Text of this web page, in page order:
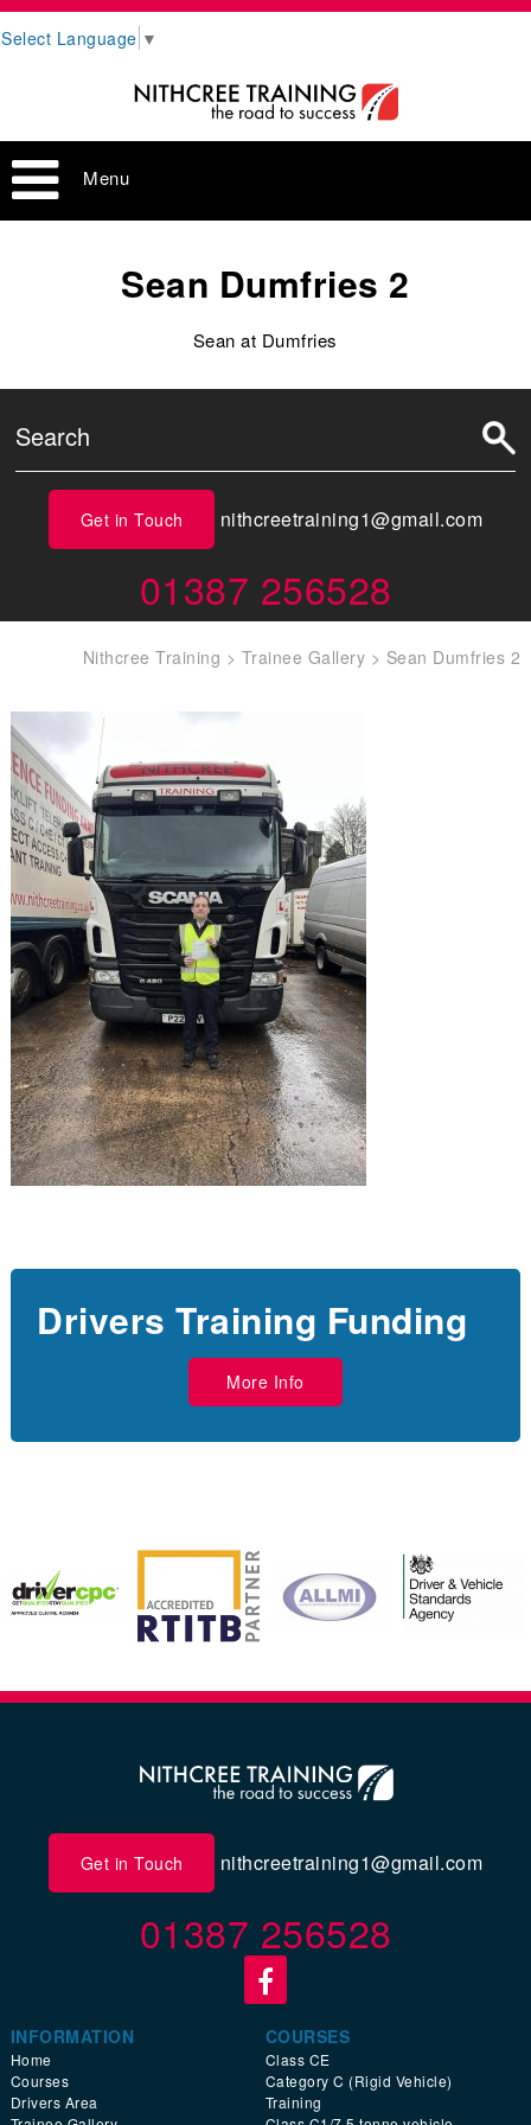
Select Language ▼
Menu
Sean Dumfries 2
Sean at Dumfries
Get in Touch nithcreetraining1@gmail.com
01387 256528
Nithcree Training > Trainee Gallery > Sean Dumfries 2
Drivers Training Funding
More Info
Get in Touch nithcreetraining1@gmail.com
01387 256528
INFORMATION
Home
Courses
Drivers Area
COURSES
Class CE
Category C (Rigid Vehicle)
Training